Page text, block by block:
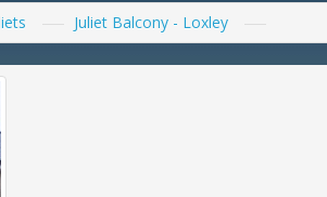
Juliet Balcony - Loxley